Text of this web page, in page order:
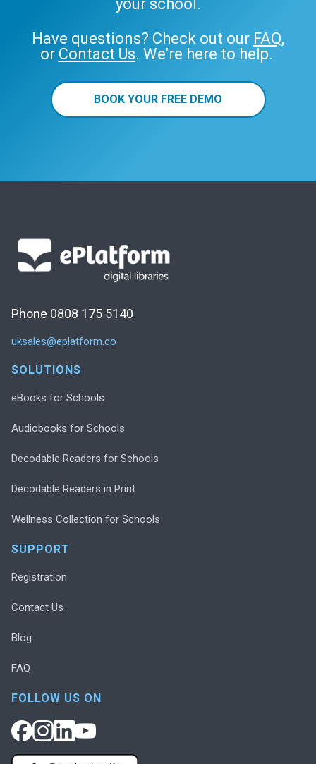
your school.
Have questions? Check out our FAQ,
or Contact Us. We’re here to help.
BOOK YOUR FREE DEMO
Phone 0808 175 5140
uksales@eplatform.co
SOLUTIONS
eBooks for Schools
Audiobooks for Schools
Decodable Readers for Schools
Decodable Readers in Print
Wellness Collection for Schools
SUPPORT
Registration
Contact Us
Blog
FAQ
FOLLOW US ON